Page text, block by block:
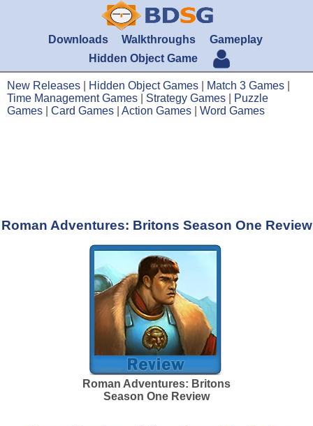
Downloads Walkthroughs
Gameplay
Hidden Object Game
New Releases Hidden Object Games Match 3 Games
Time Management Games
Strategy Games
Puzzle
Games
Card Games Action Games Word Games
Roman Adventures: Britons Season One Review
Roman Adventures: Britons
Season One Review